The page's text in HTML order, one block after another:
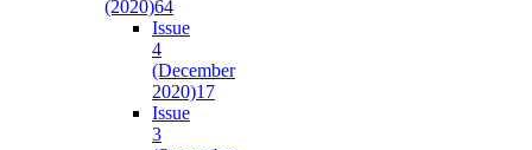
(2020)64
Issue
4
(December
2020)17
Issue
3